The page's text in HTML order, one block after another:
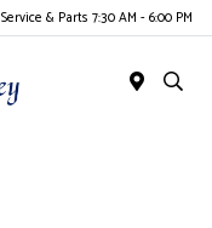
Service & Parts 7:30 AM - 6:00 PM